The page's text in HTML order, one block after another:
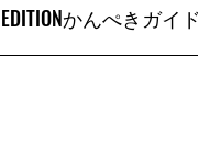
かんぺきガイ